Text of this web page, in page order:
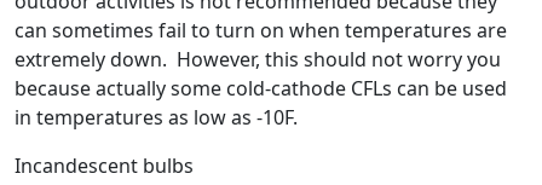
can sometimes fail to turn on when temperatures are
extremely down. However, this should not worry you
because actually some cold-cathode CFLs can be used
in temperatures as low as -10F.
Incandescent bulbs